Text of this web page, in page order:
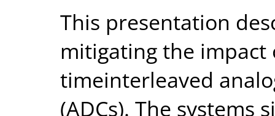
This presentation
mitigating the
timeinterleaved
(ADCs). The systems